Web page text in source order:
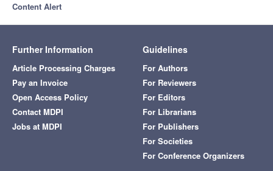
Content Alert
Further Information
Article Processing Charges
Pay an Invoice
Open Access Policy
Contact MDPI
Jobs at MDPI
Guidelines
For Authors
For Reviewers
For Editors
For Librarians
For Publishers
For Societies
For Conference Organizers